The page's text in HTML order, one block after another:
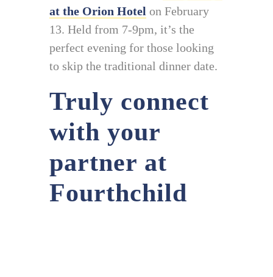
at the Orion Hotel on February
13. Held from 7-9pm, it’s the
perfect evening for those looking
to skip the traditional dinner date.
Truly connect
with your
partner at
Fourthchild